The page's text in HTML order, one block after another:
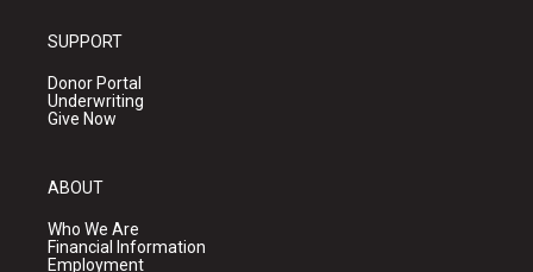
SUPPORT
Donor Portal
Underwriting
Give Now
ABOUT
Who We Are
Financial Information
Employment